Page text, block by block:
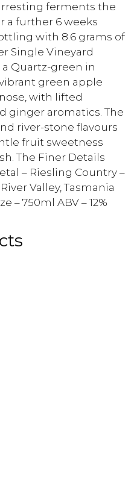
ferments the
a further 6 weeks
with 8.6 grams of
Single Vineyard
a Quartz-green in
green apple
with lifted
ginger aromatics. The
river-stone flavours
fruit sweetness
The Finer Details
– Riesling Country –
Valley, Tasmania
– 750ml ABV – 12%